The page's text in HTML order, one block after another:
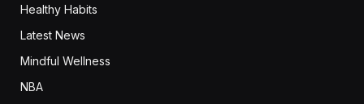
Healthy Habits
Latest News
Mindful Wellness
NBA